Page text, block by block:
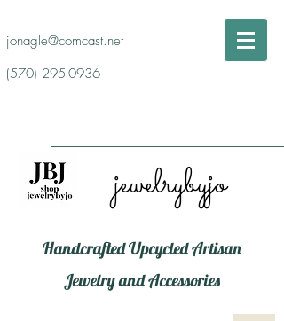
jonagle@comcast.net
(570) 295-0936
jewelrybyjo
Handcrafted Upcycled Artisan
Jewelry and Accessories